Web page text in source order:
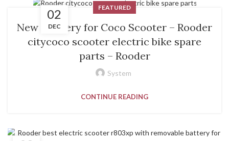
02
DEC
FEATURED
New Delivery for Coco Scooter – Rooder
citycoco scooter electric bike spare
parts – Rooder
System
CONTINUE READING